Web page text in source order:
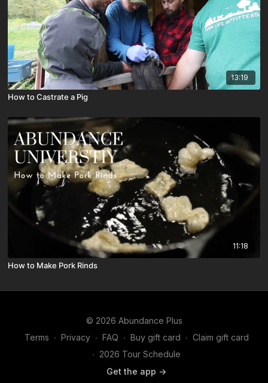
13:19
How to Castrate a Pig
11:18
How to Make Pork Rinds
© 2026 Abundance Plus
Terms ∙ Privacy ∙ FAQ ∙ Buy gift card ∙ Claim gift card
∙ 2026 Tour Schedule
Get the app ->